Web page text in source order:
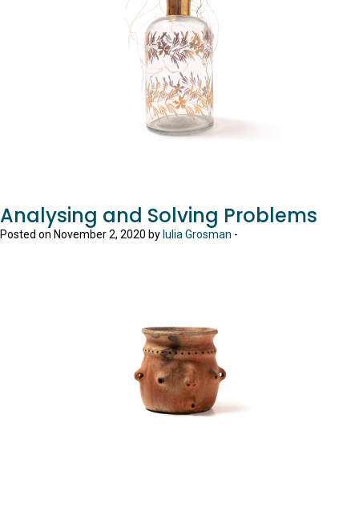
Analysing and Solving Problems
Posted on November 2, 2020 by Iulia Grosman -